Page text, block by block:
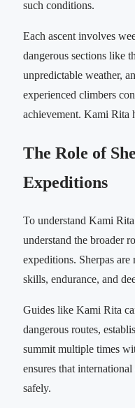
such conditions.
Each ascent involves
dangerous sections like
unpredictable weather,
experienced climbers
achievement. Kami Rita
The Role of
Expeditions
To understand Kami
understand the broader
expeditions. Sherpas
skills, endurance, and
Guides like Kami Rita
dangerous routes,
summit multiple times
ensures that
safely.